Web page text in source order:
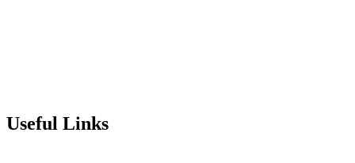
Useful Links